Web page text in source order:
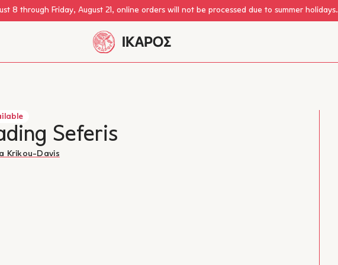
8 through Friday, August 21, online orders will not be processed due to summer holidays.
Seferis
Krikou-Davis